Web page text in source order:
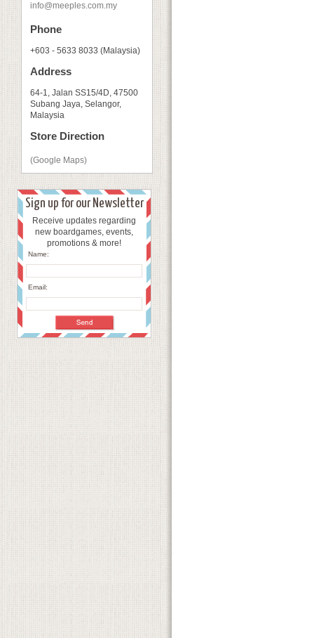
info@meeples.com.my
Phone
+603 - 5633 8033 (Malaysia)
Address
64-1, Jalan SS15/4D, 47500
Subang Jaya, Selangor,
Malaysia
Store Direction
(Google Maps)
Sign up for our Newsletter
Receive updates regarding
new boardgames, events,
promotions & more!
Name:
Email: